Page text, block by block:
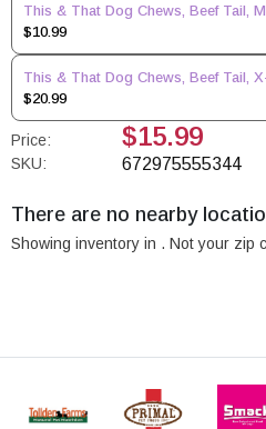
This & That Dog Chews, Beef Tail,
$10.99
This & That Dog Chews, Beef Tail,
$20.99
Price: $15.99
SKU: 672975555344
There are no nearby
Showing inventory in . Not your zip